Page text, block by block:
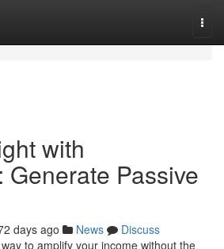
with
Generate Passive
days ago News
Discuss
to amplify your income without the